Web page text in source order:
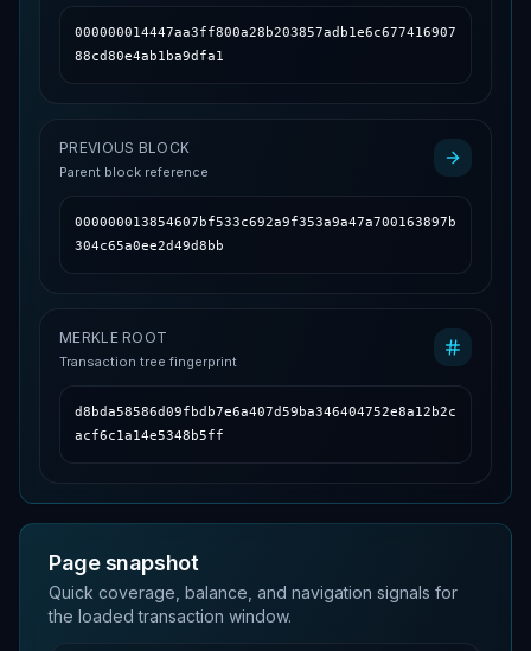
000000014447aa3ff800a28b203857adb1e6c677416907
88cd80e4ab1ba9dfa1
PREVIOUS BLOCK
Parent block reference
000000013854607bf533c692a9f353a9a47a700163897b
304c65a0ee2d49d8bb
MERKLE ROOT
Transaction tree fingerprint
d8bda58586d09fbdb7e6a407d59ba346404752e8a12b2c
acf6c1a14e5348b5ff
Page snapshot
Quick coverage, balance, and navigation signals for
the loaded transaction window.